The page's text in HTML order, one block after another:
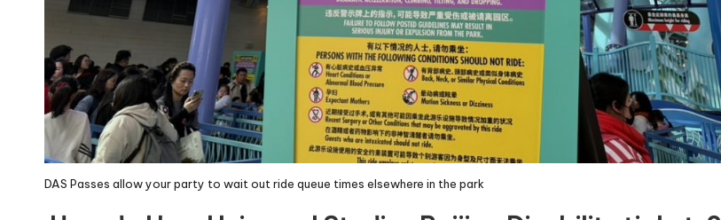
DAS Passes allow your party to wait out ride queue times elsewhere in the park